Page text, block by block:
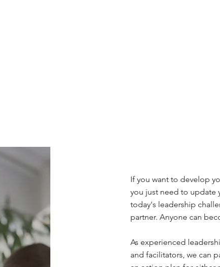
If you want to develop
you just need to update
today's leadership
partner. Anyone can
As experienced
and facilitators, we can